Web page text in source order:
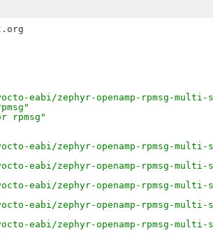
eabi/zephyr-openamp-rpmsg-
rpmsg"
eabi/zephyr-openamp-rpmsg-
eabi/zephyr-openamp-rpmsg-
eabi/zephyr-openamp-rpmsg-
eabi/zephyr-openamp-rpmsg-
eabi/zephyr-openamp-rpmsg-